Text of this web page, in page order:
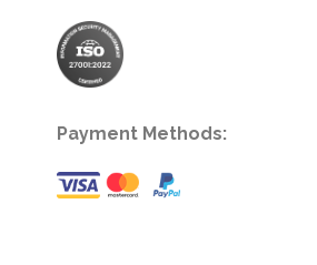
Payment Methods: